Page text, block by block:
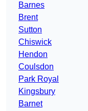
Barnes
Brent
Sutton
Chiswick
Hendon
Coulsdon
Park Royal
Kingsbury
Barnet